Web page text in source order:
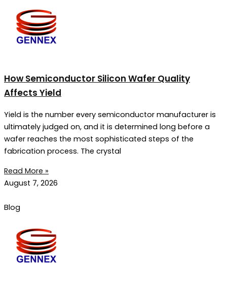
How Semiconductor Silicon Wafer Quality
Affects Yield
Yield is the number every semiconductor manufacturer is
ultimately judged on, and it is determined long before a
wafer reaches the most sophisticated steps of the
fabrication process. The crystal
Read More »
August 7, 2026
Blog